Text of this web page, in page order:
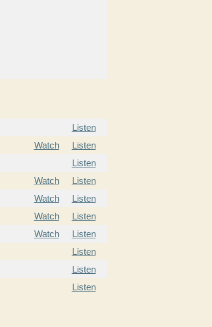
Listen
Watch
Listen
Listen
Watch
Listen
Watch
Listen
Watch
Listen
Watch
Listen
Listen
Listen
Listen